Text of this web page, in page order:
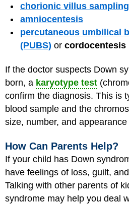
chorionic villus sampling
amniocentesis
percutaneous umbilical
(PUBS) or cordocentesis
If the doctor suspects Down
born, a karyotype test
confirm the diagnosis. This is
blood sample and the
size, number, and
How Can Parents Help?
If your child has Down
have feelings of loss, guilt,
Talking with other parents of
syndrome may help you deal